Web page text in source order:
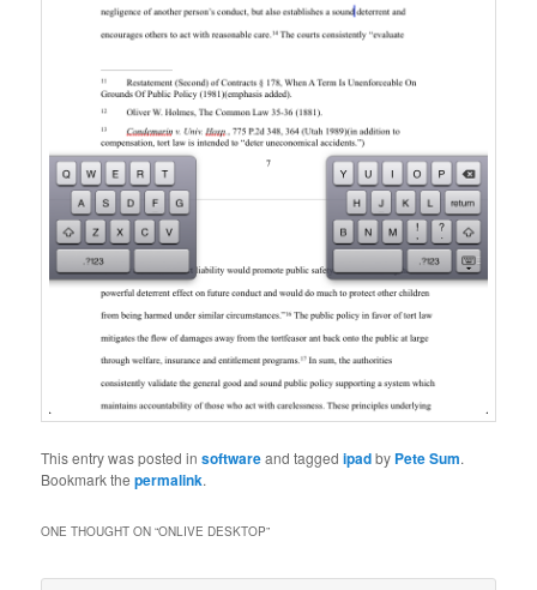
This entry was posted insoftwareand taggedipadby Pete Sum.
Bookmark thepermalink.
ONE THOUGHT ON “ONLIVE DESKTOP”